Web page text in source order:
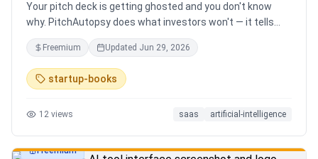
Your pitch deck is getting ghosted and you don't know
why. PitchAutopsy does what investors won't — it tells
you the truth. Upload your deck and our AI performs a
brutal, slide-by-slide autopsy: fatal flaws, delusional
financials, fake moats, and exactly what needs to change
before your next meeting. No sugarcoating. No signup.
Freemium Updated Jun 29, 2026
startup-books
12 views saas artificial-intelligence
Freemium